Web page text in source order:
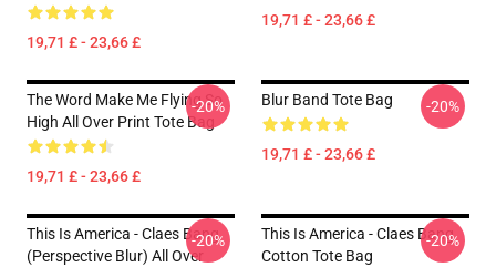
19,71 £ - 23,66 £
19,71 £ - 23,66 £
The Word Make Me Flying So
High All Over Print Tote Bag
19,71 £ - 23,66 £
-20% Blur Band Tote Bag
19,71 £ - 23,66 £
-20%
This Is America - Claes Bang
(Perspective Blur) All Over
-20%
This Is America - Claes Bang
Cotton Tote Bag
-20%